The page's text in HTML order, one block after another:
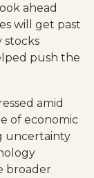
ahead
will get past
stocks
push the
amid
of economic
uncertainty
broader